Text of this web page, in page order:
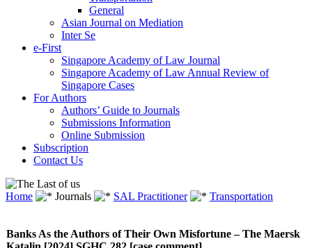
General
Asian Journal on Mediation
Inter Se
e-First
Singapore Academy of Law Journal
Singapore Academy of Law Annual Review of
Singapore Cases
For Authors
Authors’ Guide to Journals
Submissions Information
Online Submission
Subscription
Contact Us
Home Journals SAL Practitioner Transportation
Banks As the Authors of Their Own Misfortune – The Maersk